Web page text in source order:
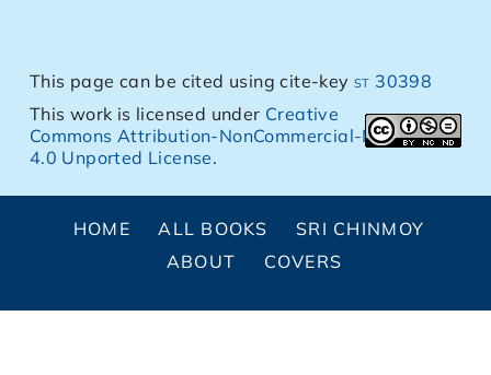
This page can be cited using cite-keyst 30398
This work is licensed under Creative
Commons Attribution-NonCommercial-NoDerivs
4.0 Unported License.
HOME ALL BOOKS
SRI CHINMOY
ABOUT
COVERS